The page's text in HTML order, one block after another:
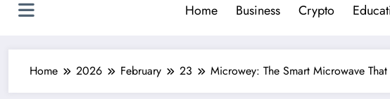
Home Business Crypto
Home 2026 February 23 Microwey: The Smart Microwave